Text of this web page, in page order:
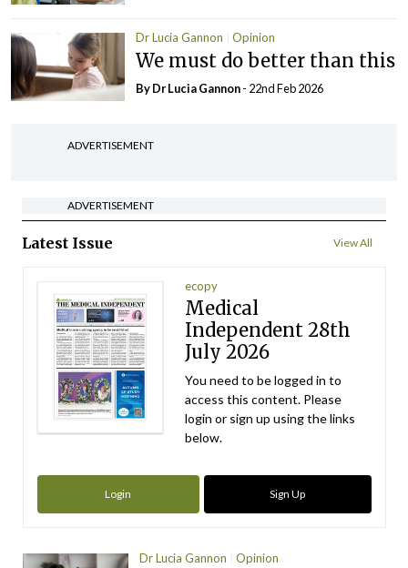
Dr Lucia Gannon Opinion
We must do better than this
By Dr Lucia Gannon- 22nd Feb 2026
ADVERTISEMENT
ADVERTISEMENT
Latest Issue View All
ecopy
Medical
Independent 28th
July 2026
You need to be logged in to
access this content. Please
login or sign up using the links
below.
Login Sign Up
Dr Lucia Gannon Opinion